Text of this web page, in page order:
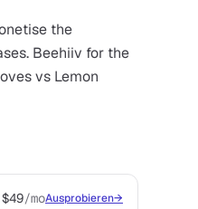
the
Beehiiv for the
vs Lemon
$49/moAusprobieren→